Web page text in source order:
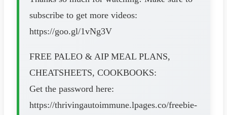
subscribe to get more videos:
https://goo.gl/1vNg3V
FREE PALEO & AIP MEAL PLANS,
CHEATSHEETS, COOKBOOKS:
Get the password here:
https://thrivingautoimmune.lpages.co/freebie-